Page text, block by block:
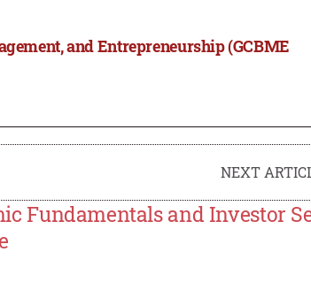
and Entrepreneurship (GCBME
NEXT
Fundamentals and Investor